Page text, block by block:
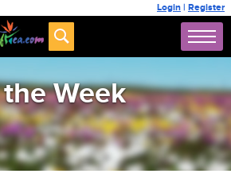
Login | Register
Week